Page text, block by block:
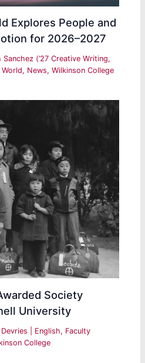
Explores People and
for 2026–2027
Sanchez (’27 Creative Writing,
, News,Wilkinson College
Society
University
English, Faculty
College